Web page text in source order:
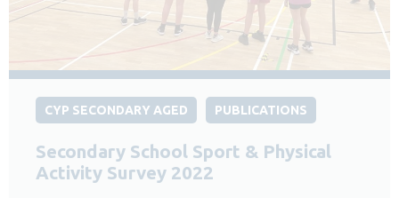
CYP SECONDARY AGED PUBLICATIONS
Secondary School Sport & Physical
Activity Survey 2022